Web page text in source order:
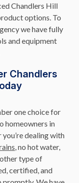
Chandlers Hill
options. To
we have fully
and equipment
Chandlers
one choice for
homeowners in
dealing with
, no hot water,
type of
certified, and